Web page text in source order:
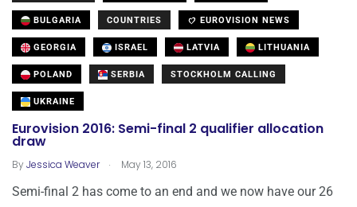
BULGARIA COUNTRIES EUROVISION NEWS
GEORGIA ISRAEL LATVIA LITHUANIA
POLAND SERBIA STOCKHOLM CALLING
UKRAINE
Eurovision 2016: Semi-final 2 qualifier allocation
draw
ByJessica Weaver . May 13, 2016
Semi-final 2 has come to an end and we now have our 26